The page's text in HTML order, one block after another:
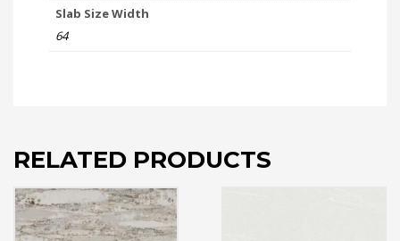
Slab Size Width
64
RELATED PRODUCTS